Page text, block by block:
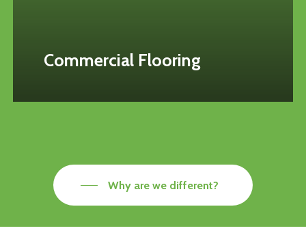
Commercial Flooring
Why are we different?